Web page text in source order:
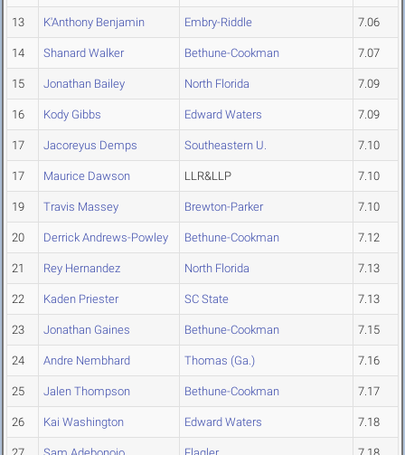
13 K'Anthony Benjamin Embry-Riddle 7.06
14 Shanard Walker Bethune-Cookman 7.07
15 Jonathan Bailey North Florida 7.09
16 Kody Gibbs Edward Waters 7.09
17 Jacoreyus Demps Southeastern U. 7.10
17 Maurice Dawson LLR&LLP 7.10
19 Travis Massey Brewton-Parker 7.10
20 Derrick Andrews-Powley Bethune-Cookman 7.12
21 Rey Hernandez North Florida 7.13
22 Kaden Priester SC State 7.13
23 Jonathan Gaines Bethune-Cookman 7.15
24 Andre Nembhard Thomas (Ga.) 7.16
25 Jalen Thompson Bethune-Cookman 7.17
26 Kai Washington Edward Waters 7.18